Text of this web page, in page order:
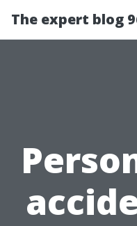
The expert blog